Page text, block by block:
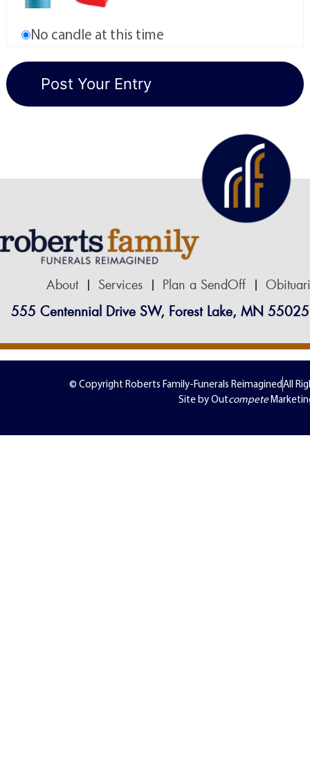
No candle at this time
About Services Plan a SendOff
555 Centennial Drive SW, Forest Lake, MN 55025
© Copyright Roberts Family-Funerals ReimaginedAll
Site by Outcompete